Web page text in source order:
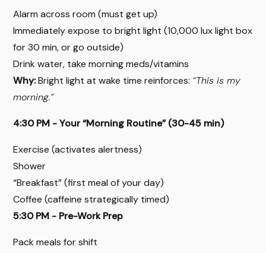
Alarm across room (must get up)
Immediately expose to bright light (10,000 lux light box
for 30 min, or go outside)
Drink water, take morning meds/vitamins
Why:Bright light at wake time reinforces: “This is my
morning.”
4:30 PM - Your “Morning Routine” (30-45 min)
Exercise (activates alertness)
Shower
“Breakfast” (first meal of your day)
Coffee (caffeine strategically timed)
5:30 PM - Pre-Work Prep
Pack meals for shift